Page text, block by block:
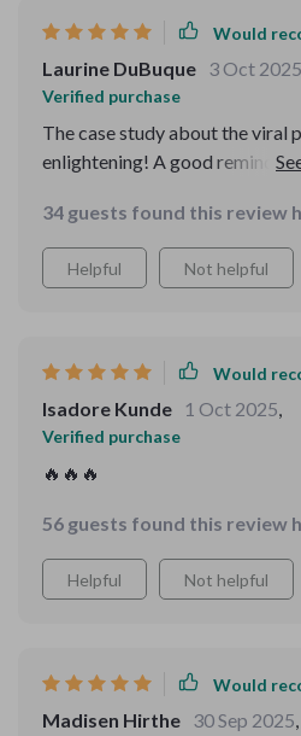
Would
Laurine DuBuque 3 Oct 2025
Verified purchase
The case study about the viral
enlightening! A good reminder
34 guests found this review
Helpful Not helpful
Would
Isadore Kunde 1 Oct 2025,
Verified purchase
🔥🔥🔥
56 guests found this review
Helpful Not helpful
Would
Madisen Hirthe 30 Sep 2025,